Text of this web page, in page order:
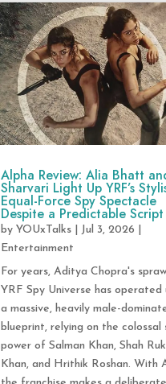
Alpha Review: Alia Bhatt
Sharvari Light Up YRF’s
Equal-Force Spy Spectacle
Despite a Predictable Script
by YOUxTalks| Jul 3, 2026
Entertainment
For years, Aditya Chopra's
YRF Spy Universe has operated
a massive, heavily male-
blueprint, relying on the colossal
power of Salman Khan, Shah
Khan, and Hrithik Roshan. With